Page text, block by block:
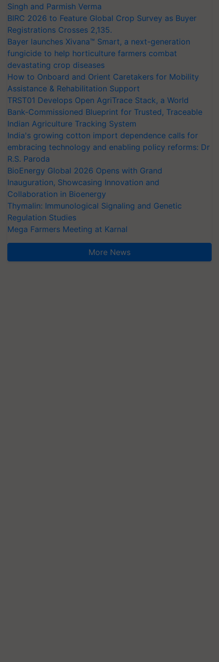
Singh and Parmish Verma
BIRC 2026 to Feature Global Crop Survey as Buyer
Registrations Crosses 2,135.
Bayer launches Xivana™ Smart, a next-generation
fungicide to help horticulture farmers combat
devastating crop diseases
How to Onboard and Orient Caretakers for Mobility
Assistance & Rehabilitation Support
TRST01 Develops Open AgriTrace Stack, a World
Bank-Commissioned Blueprint for Trusted, Traceable
Indian Agriculture Tracking System
India's growing cotton import dependence calls for
embracing technology and enabling policy reforms: Dr
R.S. Paroda
BioEnergy Global 2026 Opens with Grand
Inauguration, Showcasing Innovation and
Collaboration in Bioenergy
Thymalin: Immunological Signaling and Genetic
Regulation Studies
Mega Farmers Meeting at Karnal
More News